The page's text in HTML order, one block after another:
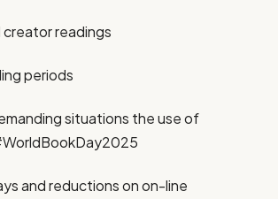
readings
periods
situations the use of
and reductions on on-line